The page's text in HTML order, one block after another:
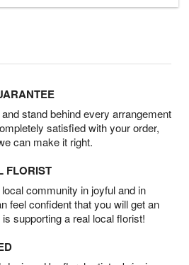
stand behind every arrangement
satisfied with your order,
can make it right.
FLORIST
community in joyful and in
feel confident that you will get an
supporting a real local florist!